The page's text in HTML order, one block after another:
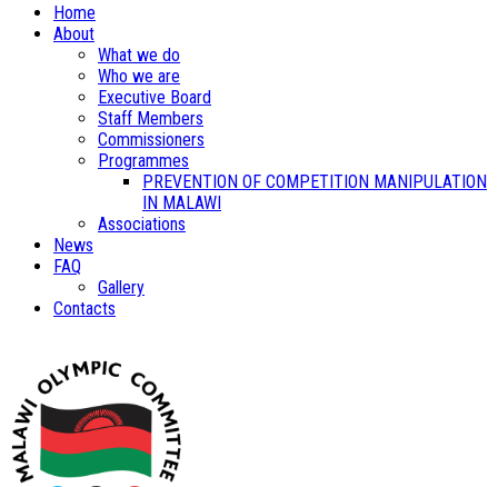
Home
About
What we do
Who we are
Executive Board
Staff Members
Commissioners
Programmes
PREVENTION OF COMPETITION MANIPULATION
IN MALAWI
Associations
News
FAQ
Gallery
Contacts